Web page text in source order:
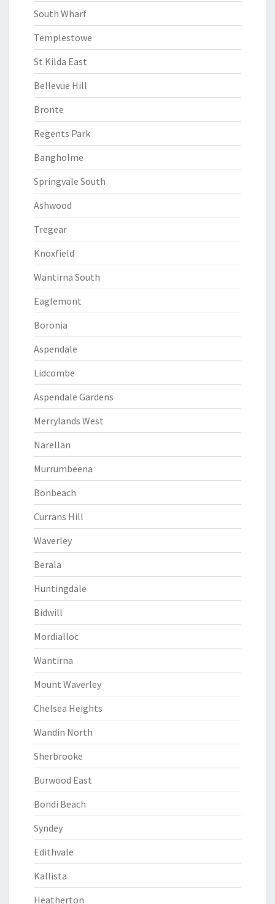
South Wharf
Templestowe
St Kilda East
Bellevue Hill
Bronte
Regents Park
Bangholme
Springvale South
Ashwood
Tregear
Knoxfield
Wantirna South
Eaglemont
Boronia
Aspendale
Lidcombe
Aspendale Gardens
Merrylands West
Narellan
Murrumbeena
Bonbeach
Currans Hill
Waverley
Berala
Huntingdale
Bidwill
Mordialloc
Wantirna
Mount Waverley
Chelsea Heights
Wandin North
Sherbrooke
Burwood East
Bondi Beach
Syndey
Edithvale
Kallista
Heatherton